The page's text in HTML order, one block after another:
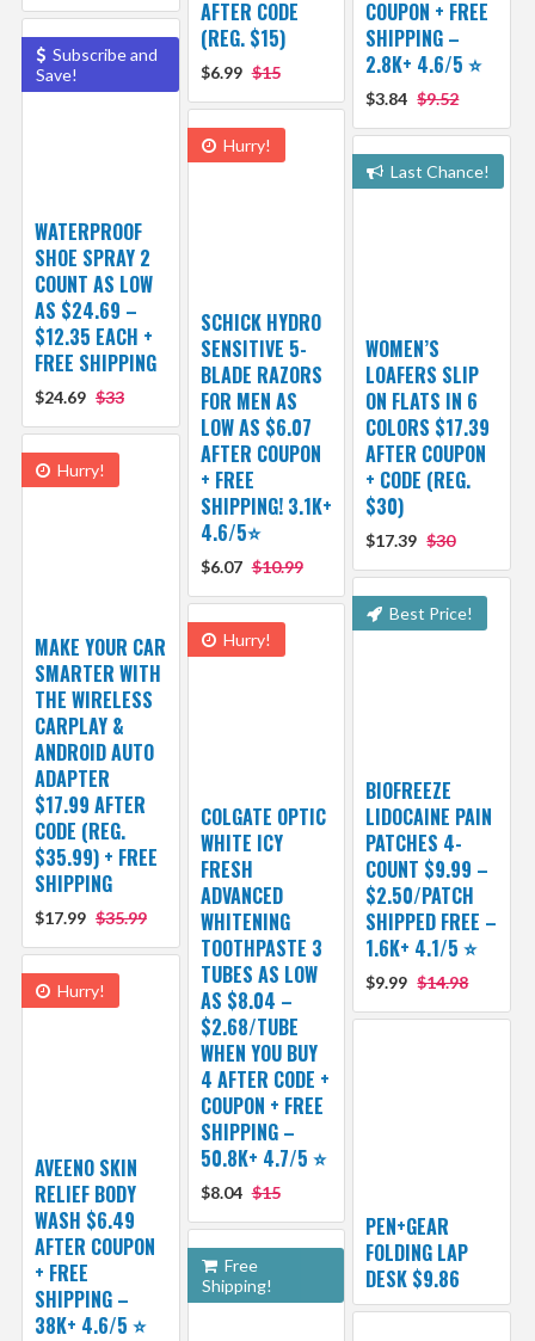
AFTER CODE
(REG. $15)
$6.99 $15
COUPON + FREE
SHIPPING –
2.8K+ 4.6/5 ⭐️
$3.84 $9.52
Subscribe and
Save!
WATERPROOF
SHOE SPRAY 2
COUNT AS LOW
AS $24.69 –
$12.35 EACH +
FREE SHIPPING
$24.69 $33
Hurry!
SCHICK HYDRO
SENSITIVE 5-
BLADE RAZORS
FOR MEN AS
LOW AS $6.07
AFTER COUPON
+ FREE
SHIPPING! 3.1K+
4.6/5⭐
$6.07 $10.99
Last Chance!
WOMEN’S
LOAFERS SLIP
ON FLATS IN 6
COLORS $17.39
AFTER COUPON
+ CODE (REG.
$30)
$17.39 $30
Hurry!
MAKE YOUR CAR
SMARTER WITH
THE WIRELESS
CARPLAY &
ANDROID AUTO
ADAPTER
$17.99 AFTER
CODE (REG.
$35.99) + FREE
SHIPPING
$17.99 $35.99
Best Price!
BIOFREEZE
LIDOCAINE PAIN
PATCHES 4-
COUNT $9.99 –
$2.50/PATCH
SHIPPED FREE –
1.6K+ 4.1/5 ⭐️
$9.99 $14.98
Hurry!
COLGATE OPTIC
WHITE ICY
FRESH
ADVANCED
WHITENING
TOOTHPASTE 3
TUBES AS LOW
AS $8.04 –
$2.68/TUBE
WHEN YOU BUY
4 AFTER CODE +
COUPON + FREE
SHIPPING –
50.8K+ 4.7/5 ⭐️
$8.04 $15
Hurry!
AVEENO SKIN
RELIEF BODY
WASH $6.49
AFTER COUPON
+ FREE
SHIPPING –
38K+ 4.6/5 ⭐️
PEN+GEAR
FOLDING LAP
DESK $9.86
Free
Shipping!